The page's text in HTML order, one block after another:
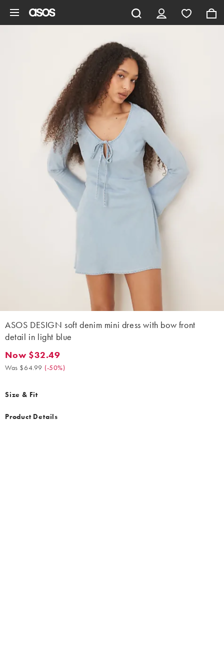
ASOS DESIGN soft denim mini dress with bow front
detail in light blue
Now $32.49. Was $64.99. (-50%)
Now $32.49
Was $64.99 (-50%)
Size & Fit
Product Details